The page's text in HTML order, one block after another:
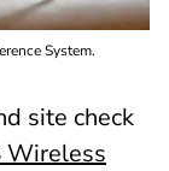
System.
site check
Wireless